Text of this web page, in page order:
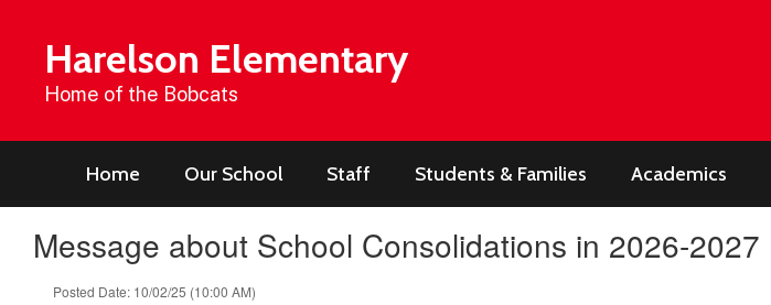
contentHarelson Elementary
Home of the Bobcats
Home Our School Staff Students & Families Academics
Message about School Consolidations in 2026-2027
Posted Date: 10/02/25 (10:00 AM)